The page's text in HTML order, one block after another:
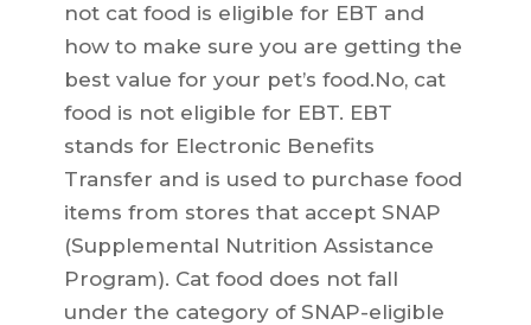
not cat food is eligible for EBT and
how to make sure you are getting the
best value for your pet’s food.No, cat
food is not eligible for EBT. EBT
stands for Electronic Benefits
Transfer and is used to purchase food
items from stores that accept SNAP
(Supplemental Nutrition Assistance
Program). Cat food does not fall
under the category of SNAP-eligible